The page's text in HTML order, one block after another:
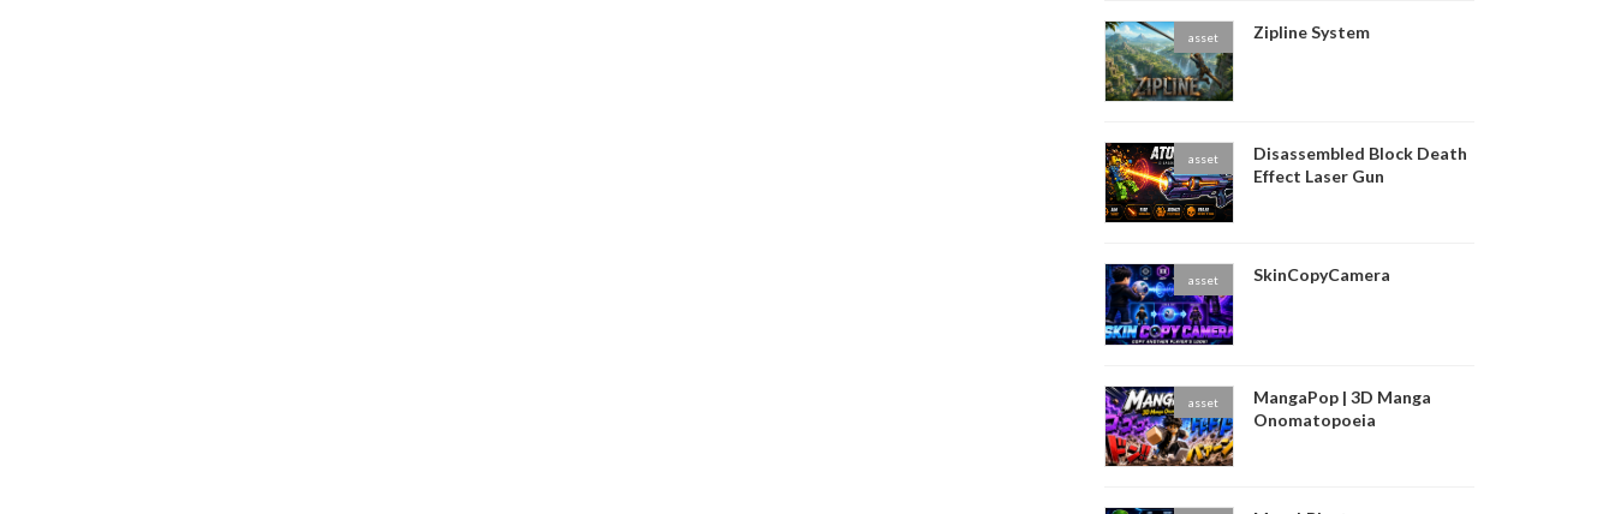
asset Zipline System
asset
Disassembled Block Death
Effect Laser Gun
asset SkinCopyCamera
asset
MangaPop | 3D Manga
Onomatopoeia